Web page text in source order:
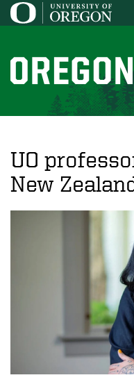
Skip
to
content
O
r
o
n
N
e
UO
New